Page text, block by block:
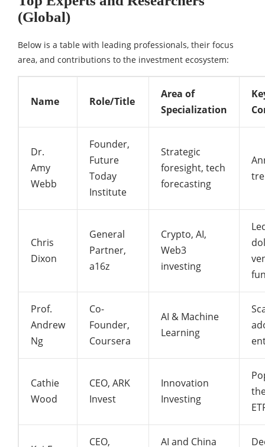
(Global)
Below is a table with leading professionals, their focus
area, and contributions to the investment ecosystem:
Name Role/Title
Area of
Specialization
Dr.
Amy
Webb
Founder,
Future
Today
Institute
Strategic
foresight, tech
forecasting
Chris
Dixon
General
Partner,
a16z
Crypto, AI,
Web3
investing
Prof.
Andrew
Ng
Co-
Founder,
Coursera
AI & Machine
Learning
Cathie
Wood
CEO, ARK
Invest
Innovation
Investing
CEO, AI and China